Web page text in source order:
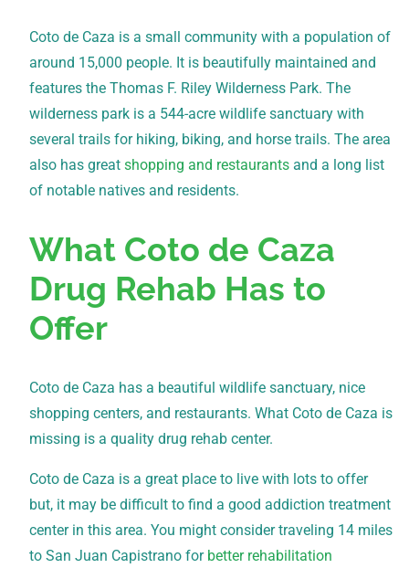
Coto de Caza is a small community with a population of
around 15,000 people. It is beautifully maintained and
features the Thomas F. Riley Wilderness Park. The
wilderness park is a 544-acre wildlife sanctuary with
several trails for hiking, biking, and horse trails. The area
also has great shopping and restaurants and a long list
of notable natives and residents.
What Coto de Caza
Drug Rehab Has to
Offer
Coto de Caza has a beautiful wildlife sanctuary, nice
shopping centers, and restaurants. What Coto de Caza is
missing is a quality drug rehab center.
Coto de Caza is a great place to live with lots to offer
but, it may be difficult to find a good addiction treatment
center in this area. You might consider traveling 14 miles
to San Juan Capistrano for better rehabilitation